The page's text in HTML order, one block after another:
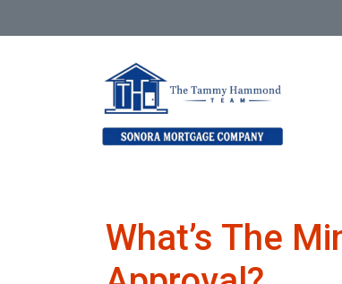
What’s The